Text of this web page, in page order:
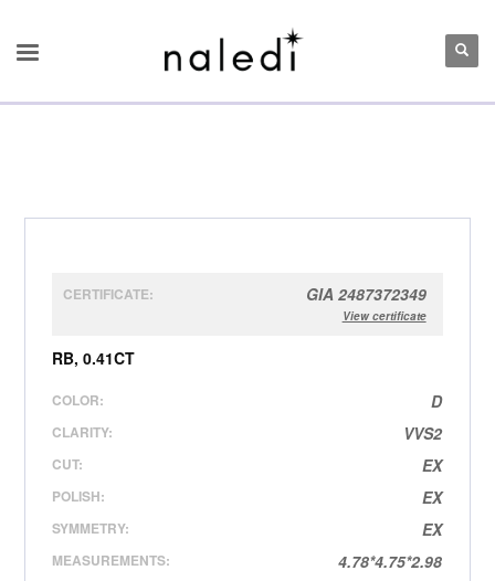
CERTIFICATE: GIA 2487372349
View certificate
RB, 0.41CT
COLOR: D
CLARITY: VVS2
CUT: EX
POLISH: EX
SYMMETRY: EX
MEASUREMENTS: 4.78*4.75*2.98